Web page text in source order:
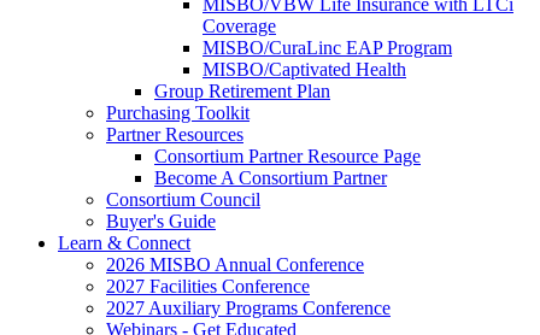
MISBO/VBW Life Insurance with LTCi
Coverage
MISBO/CuraLinc EAP Program
MISBO/Captivated Health
Group Retirement Plan
Purchasing Toolkit
Partner Resources
Consortium Partner Resource Page
Become A Consortium Partner
Consortium Council
Buyer's Guide
Learn & Connect
2026 MISBO Annual Conference
2027 Facilities Conference
2027 Auxiliary Programs Conference
Webinars - Get Educated